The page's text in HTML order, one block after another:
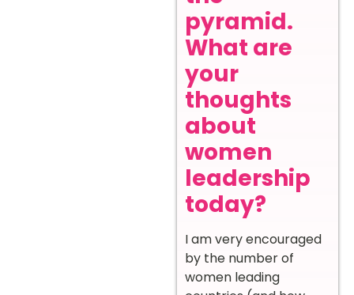
pyramid.
What are
your
thoughts
about
women
leadership
today?
I am very encouraged
by the number of
women leading